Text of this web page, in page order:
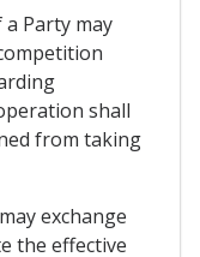
Party may
shall
from taking
exchange
the effective